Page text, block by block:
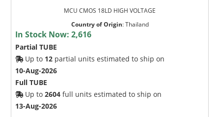
MCU CMOS 18LD HIGH VOLTAGE
Country of Origin:Thailand
In Stock Now:2,616
Partial TUBE
Up to 12 partial units estimated to ship on
10-Aug-2026
Full TUBE
Up to2604 full units estimated to ship on
13-Aug-2026